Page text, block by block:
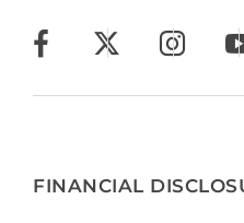
FINANCIAL